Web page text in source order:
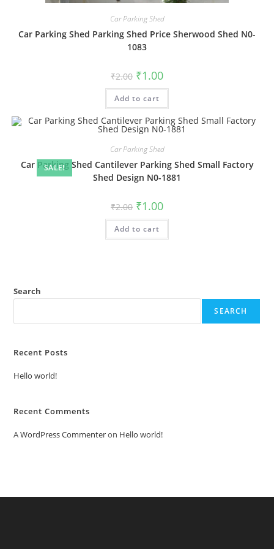
Car Parking Shed
Car Parking Shed Parking Shed Price Sherwood Shed N0-
1083
₹2.00 Original
price
was:
₹2.00.
₹1.00Current
is:
Add to cart
SALE!
Car Parking Shed
Car Parking Shed Cantilever Parking Shed Small Factory
Shed Design N0-1881
₹2.00 Original
price
was:
₹2.00.
₹1.00Current
is:
Add to cart
Search
SEARCH
Recent Posts
Hello world!
Recent Comments
A WordPress Commenteron Hello world!